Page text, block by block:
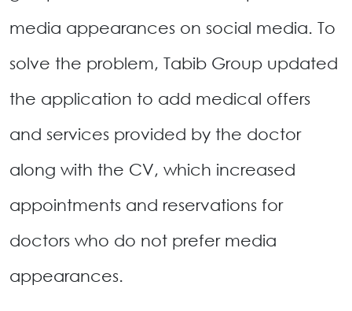
media appearances on social media. To
solve the problem, Tabib Group updated
the application to add medical offers
and services provided by the doctor
along with the CV, which increased
appointments and reservations for
doctors who do not prefer media
appearances.